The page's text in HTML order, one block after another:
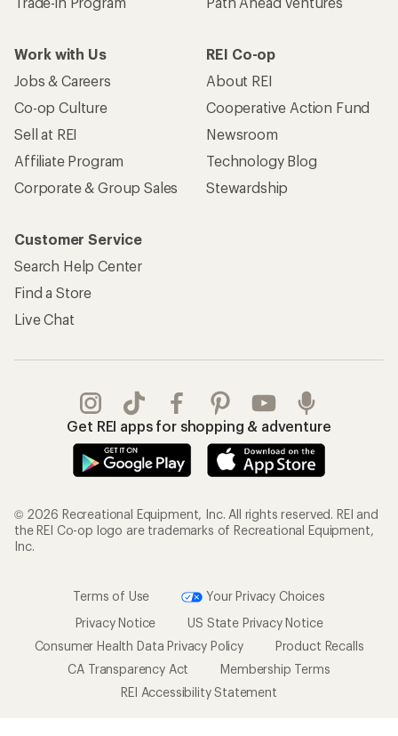
Work with Us
Jobs & Careers
Co-op Culture
Sell at REI
Affiliate Program
Corporate & Group Sales
REI Co-op
About REI
Cooperative Action Fund
Newsroom
Technology Blog
Stewardship
Customer Service
Search Help Center
Find a Store
Live Chat
Get REI apps for shopping & adventure
© 2026 Recreational Equipment, Inc. All rights reserved. REI and
the REI Co-op logo are trademarks of Recreational Equipment,
Inc.
Terms of Use
Your Privacy Choices
Privacy Notice
US State Privacy Notice
Consumer Health Data Privacy Policy
Product Recalls
CA Transparency Act
Membership Terms
REI Accessibility Statement